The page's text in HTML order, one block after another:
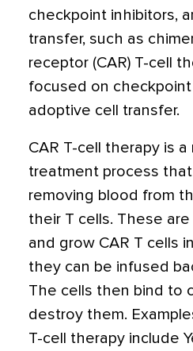
checkpoint inhibitors,
transfer, such as
receptor (CAR) T-cell
focused on
adoptive cell transfer.
CAR T-cell therapy is
treatment process
removing blood from
their T cells. These
and grow CAR T cells
they can be infused
The cells then bind to
destroy them.
T-cell therapy include